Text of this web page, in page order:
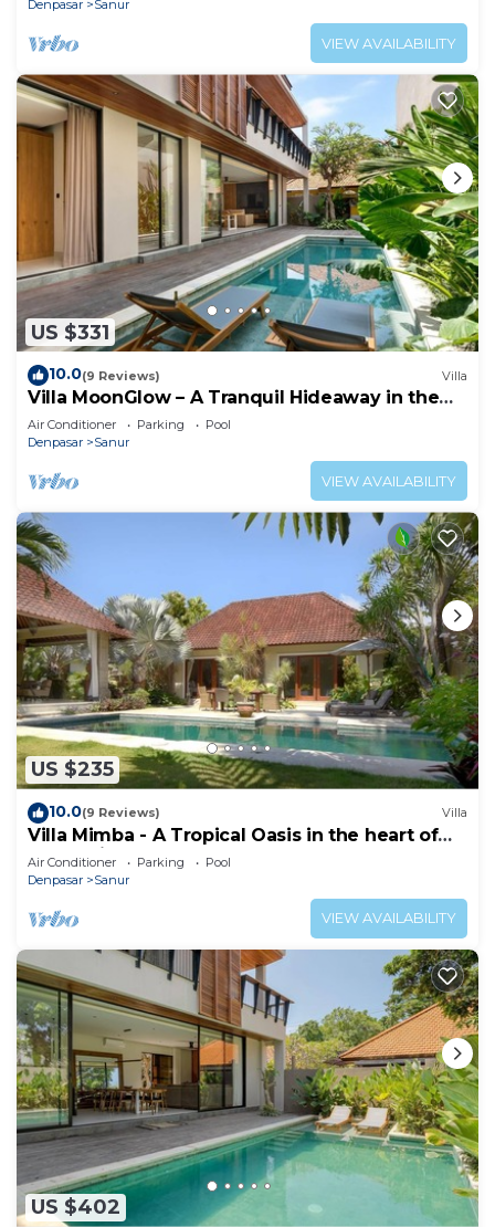
Denpasar Sanur
VIEW AVAILABILITY
US $331
10.0(9 Reviews) Villa
Villa MoonGlow – A Tranquil Hideaway in the
Heart of Sanur
Air Conditioner Parking
Pool
Denpasar
Sanur
VIEW AVAILABILITY
US $235
10.0(9 Reviews) Villa
Villa Mimba - A Tropical Oasis in the heart of
Sanur Villa
Air Conditioner Parking
Pool
Denpasar
Sanur
VIEW AVAILABILITY
US $402